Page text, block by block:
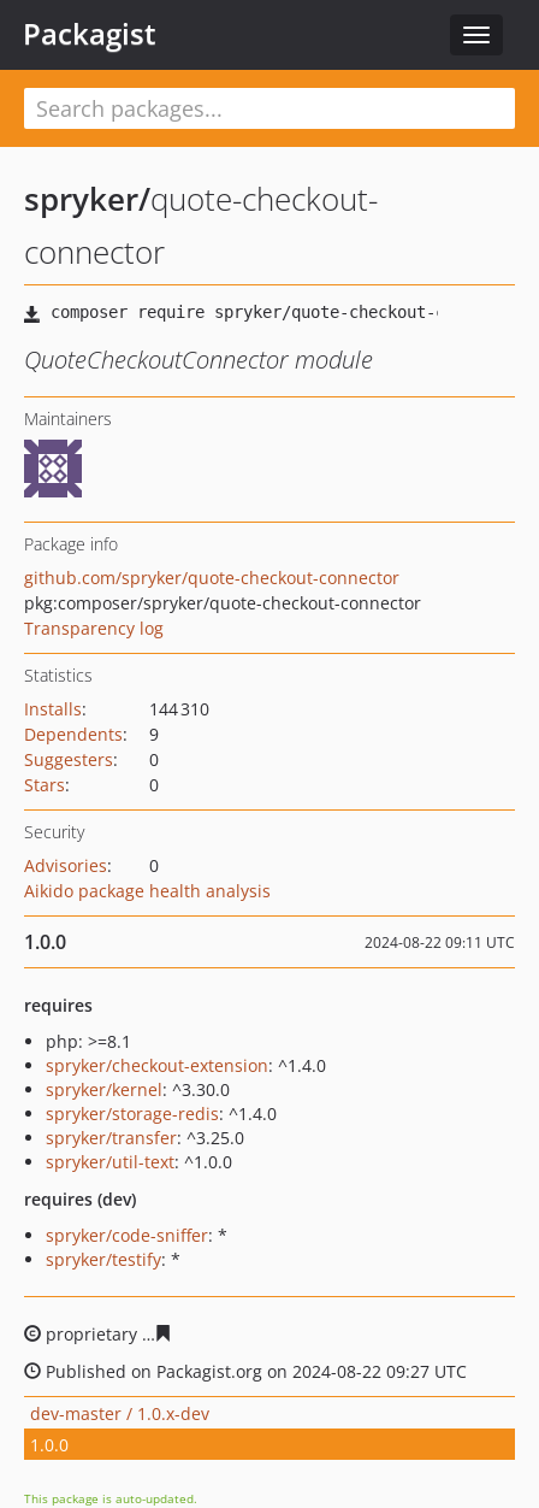
Toggle
Packagist
spryker/quote-checkout-
connector
QuoteCheckoutConnector module
Maintainers
Package info
github.com/spryker/quote-checkout-connector
pkg:composer/spryker/quote-checkout-connector
Transparency log
Statistics
Installs:
144 310
Dependents:
9
Suggesters:
0
Stars: 0
Security
Advisories:
0
Aikido package health analysis
1.0.0 2024-08-22 09:11 UTC
requires
php: >=8.1
spryker/checkout-extension: ^1.4.0
spryker/kernel: ^3.30.0
spryker/storage-redis: ^1.4.0
spryker/transfer: ^3.25.0
spryker/util-text: ^1.0.0
requires (dev)
spryker/code-sniffer: *
spryker/testify: *
proprietary
Published on Packagist.org on 2024-08-22 09:27 UTC
dev-master / 1.0.x-dev
1.0.0
This package is auto-updated.